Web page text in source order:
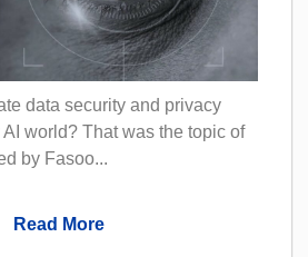
data security and privacy
world? That was the topic of
by Fasoo...
Read More